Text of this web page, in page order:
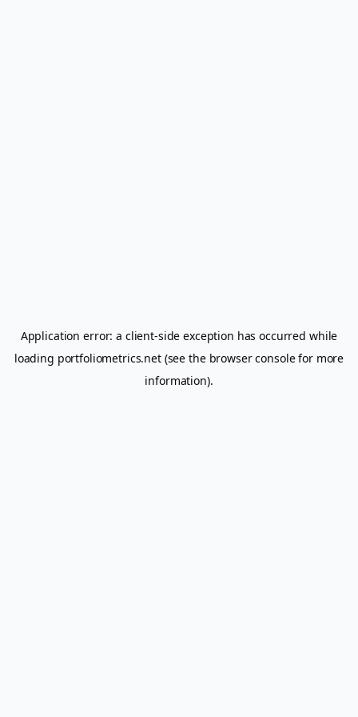
Application error: a client-side exception has occurred while
loading portfoliometrics.net(see the browser consolefor more
information).